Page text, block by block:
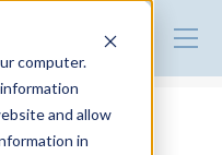
computer.
and allow
in